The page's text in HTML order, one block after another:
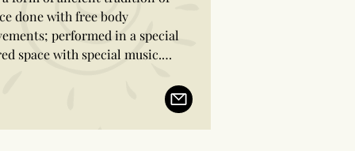
done with free body
performed in a special
space with special music.
the drum accompanies in